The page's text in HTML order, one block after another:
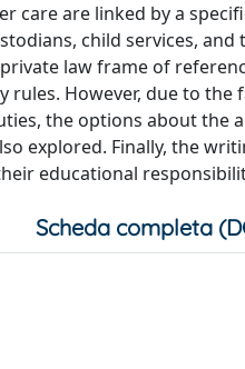
care are linked by a
child services,
law frame of
However, due to
the options about the
explored. Finally, the
educational
Scheda completa